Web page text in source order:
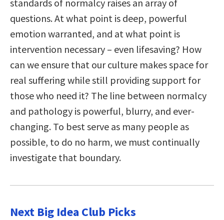
standards of normalcy raises an array of
questions. At what point is deep, powerful
emotion warranted, and at what point is
intervention necessary – even lifesaving? How
can we ensure that our culture makes space for
real suffering while still providing support for
those who need it? The line between normalcy
and pathology is powerful, blurry, and ever-
changing. To best serve as many people as
possible, to do no harm, we must continually
investigate that boundary.
Next Big Idea Club Picks